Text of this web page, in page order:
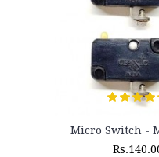
Attachments Set for Magic 6 Massager